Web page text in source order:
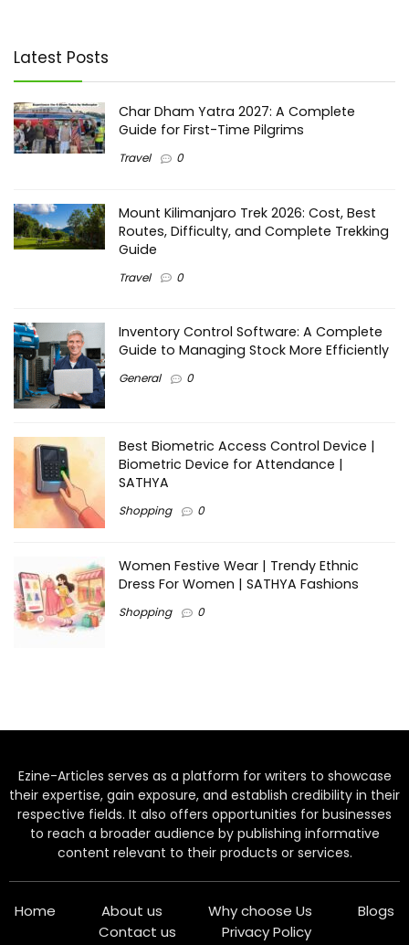
Latest Posts
Char Dham Yatra 2027: A Complete
Guide for First-Time Pilgrims
Travel 0
Mount Kilimanjaro Trek 2026: Cost, Best
Routes, Difficulty, and Complete Trekking
Guide
Travel 0
Inventory Control Software: A Complete
Guide to Managing Stock More Efficiently
General 0
Best Biometric Access Control Device |
Biometric Device for Attendance |
SATHYA
Shopping 0
Women Festive Wear | Trendy Ethnic
Dress For Women | SATHYA Fashions
Shopping 0
Ezine-Articles serves as a platform for writers to showcase
their expertise, gain exposure, and establish credibility in their
respective fields. It also offers opportunities for businesses
to reach a broader audience by publishing informative
content relevant to their products or services.
Home About us Why choose Us
Blogs
Contact us
Privacy Policy